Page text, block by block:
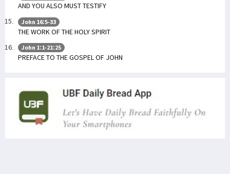
AND YOU ALSO MUST TESTIFY
John 16:5-33
THE WORK OF THE HOLY SPIRIT
John 1:1-21:25
PREFACE TO THE GOSPEL OF JOHN